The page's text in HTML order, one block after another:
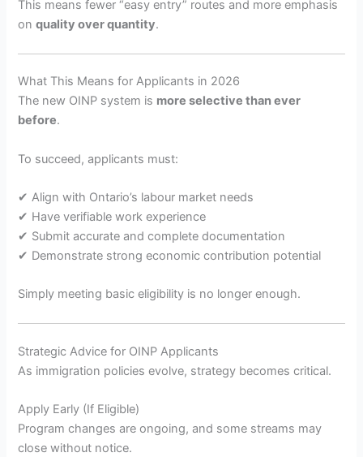
This means fewer “easy entry” routes and more emphasis
onquality over quantity.
What This Means for Applicants in 2026
The new OINP system is more selective than ever
before.
To succeed, applicants must:
✔ Align with Ontario’s labour market needs
✔ Have verifiable work experience
✔ Submit accurate and complete documentation
✔ Demonstrate strong economic contribution potential
Simply meeting basic eligibility is no longer enough.
Strategic Advice for OINP Applicants
As immigration policies evolve, strategy becomes critical.
Apply Early (If Eligible)
Program changes are ongoing, and some streams may
close without notice.